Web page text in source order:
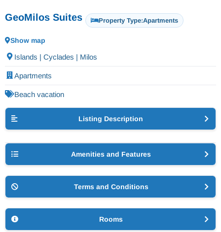
GeoMilos Suites Property Type:Apartments
Show map
Islands | Cyclades | Milos
Apartments
Beach vacation
Listing Description
Amenities and Features
Terms and Conditions
Rooms